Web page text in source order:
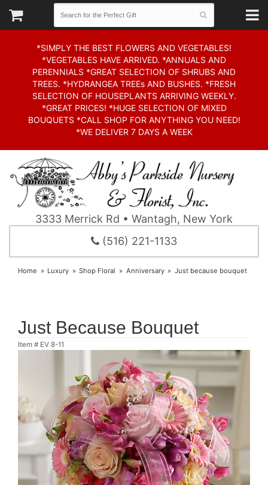
*SIMPLY THE BEST FLOWERS AND VEGETABLES!
*VEGETABLES HAVE ARRIVED. *ANNUALS AND
PERENNIALS *GREAT SELECTION OF SHRUBS AND
TREES. *HYDRANGEA TREEs AND BUSHES. *FRESH
SELECTION OF HOUSEPLANTS ARRIVING WEEKLY.
*GREAT PRICES! *HUGE SELECTION OF MIXED
BOUQUETS *CALL SHOP FOR ANYTHING YOU NEED!
*WE DELIVER 7 DAYS A WEEK
3333 Merrick Rd • Wantagh, New York
(516) 221-1133
Home Luxury Shop Floral Anniversary Just because bouquet
Just Because Bouquet
Item # EV 8-11